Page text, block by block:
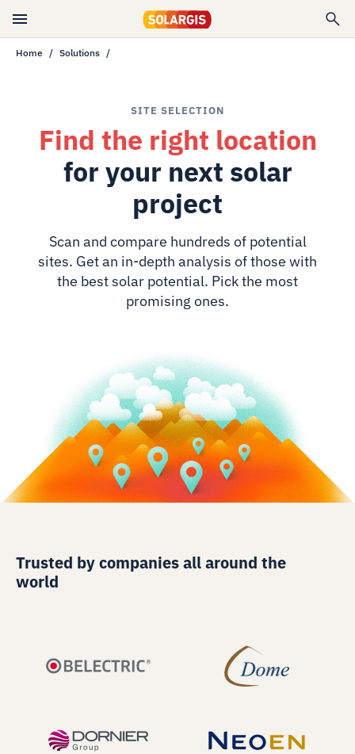
Home Solutions
SITE SELECTION
Find the right location
for your next solar
project
Scan and compare hundreds of potential
sites. Get an in-depth analysis of those with
the best solar potential. Pick the most
promising ones.
Trusted by companies all around the
world